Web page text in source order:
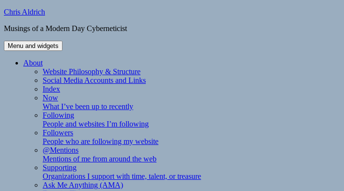
Skip
content
Chris Aldrich
Musings of a Modern Day Cyberneticist
Menu and widgets
About
Website Philosophy & Structure
Social Media Accounts and Links
Index
Now
What I’ve been up to recently
Following
People and websites I’m following
Followers
People who are following my website
@Mentions
Mentions of me from around the web
Supporting
Organizations I support with time, talent, or treasure
Ask Me Anything (AMA)